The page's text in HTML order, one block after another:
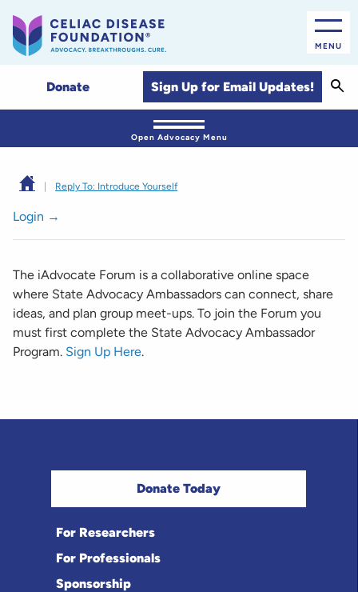
MENU
Donate Sign Up for Email Updates!
Open Advocacy Menu
| Reply To: Introduce Yourself
Login →
The iAdvocate Forum is a collaborative online space
where State Advocacy Ambassadors can connect, share
ideas, and plan group meet-ups. To join the Forum you
must first complete the State Advocacy Ambassador
Program. Sign Up Here.
Donate Today
For Researchers
For Professionals
Sponsorship